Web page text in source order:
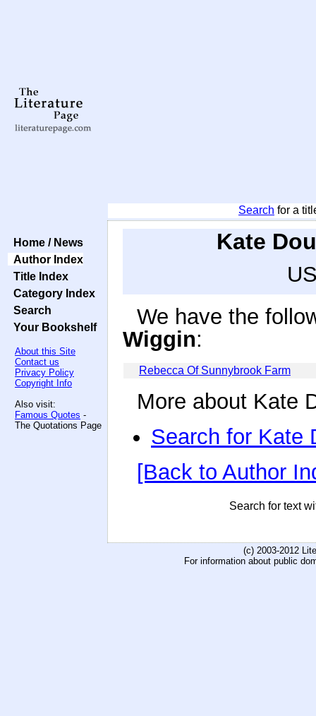
Search for a
Home / News
Author Index
Title Index
Category Index
Search
Your Bookshelf
About this Site
Contact us
Privacy Policy
Copyright Info
Also visit:
Famous Quotes -
The Quotations Page
Kate
We have the
Wiggin:
Rebecca Of Sunnybrook Farm
More about Kate
Search for Kate
[Back to Author
Search for text
(c) 2003-2012
For information about public